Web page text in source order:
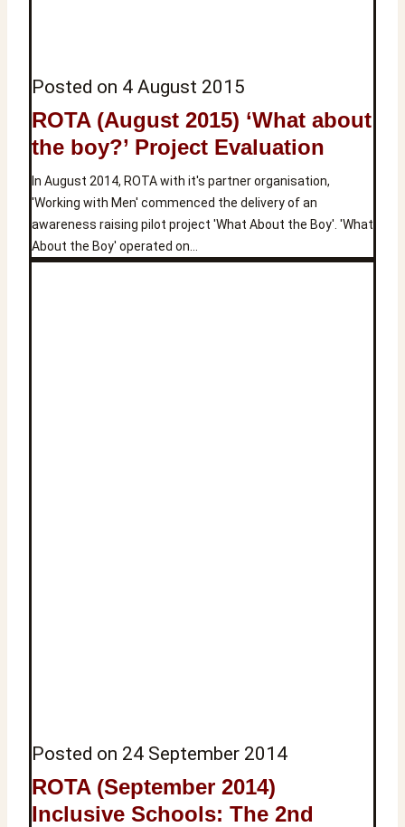
ROTA (August 2015) ‘What about
the boy?’ Project Evaluation
Posted on 4 August 2015
In August 2014, ROTA with it's partner organisation,
'Working with Men' commenced the delivery of an
awareness raising pilot project 'What About the Boy'. 'What
About the Boy' operated on…
ROTA (September 2014)
Inclusive Schools: The 2nd
Posted on 24 September 2014